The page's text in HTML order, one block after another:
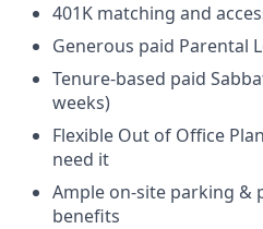
401K matching and
Generous paid Parental
Tenure-based paid
weeks)
Flexible Out of Office
need it
Ample on-site parking &
benefits